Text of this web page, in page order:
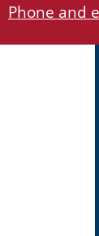
Phone and